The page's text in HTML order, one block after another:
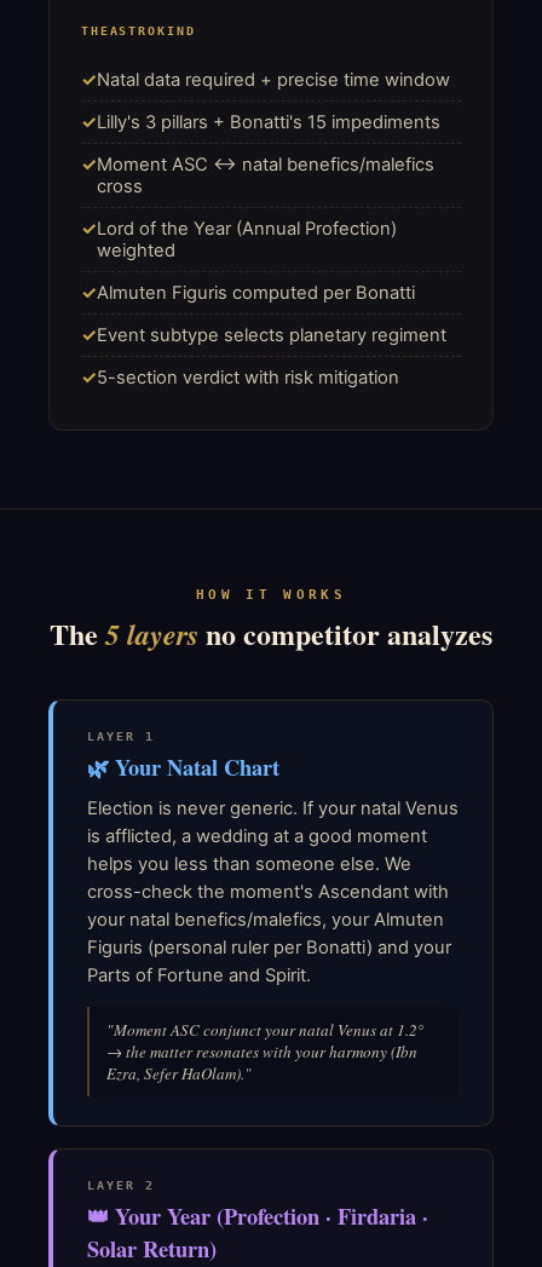
THEASTROKIND
Natal data required + precise time window
Lilly's 3 pillars + Bonatti's 15 impediments
Moment ASC ↔ natal benefics/malefics
cross
Lord of the Year (Annual Profection)
weighted
Almuten Figuris computed per Bonatti
Event subtype selects planetary regiment
5-section verdict with risk mitigation
HOW IT WORKS
The5 layers no competitor analyzes
LAYER 1
🌿 Your Natal Chart
Election is never generic. If your natal Venus
is afflicted, a wedding at a good moment
helps you less than someone else. We
cross-check the moment's Ascendant with
your natal benefics/malefics, your Almuten
Figuris (personal ruler per Bonatti) and your
Parts of Fortune and Spirit.
"Moment ASC conjunct your natal Venus at 1.2°
→ the matter resonates with your harmony (Ibn
Ezra, Sefer HaOlam)."
LAYER 2
👑 Your Year (Profection · Firdaria ·
Solar Return)